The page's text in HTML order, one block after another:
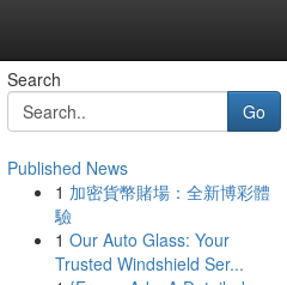
Search
Go
Published News
1 加密貨幣賭場：全新博彩體
驗
1 Our Auto Glass: Your
Trusted Windshield Ser...